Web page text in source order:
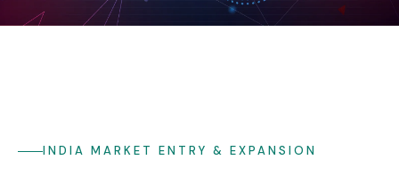
INDIA MARKET ENTRY & EXPANSION